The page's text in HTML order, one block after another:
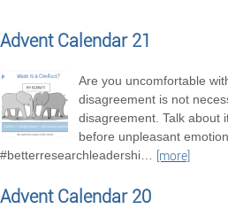
Advent Calendar 21
Are you uncomfortable
disagreement is not
disagreement. Talk about
before unpleasant
#betterresearchleadershi… [more]
Advent Calendar 20